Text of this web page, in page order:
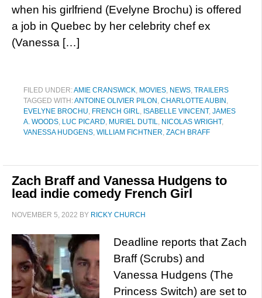
when his girlfriend (Evelyne Brochu) is offered
a job in Quebec by her celebrity chef ex
(Vanessa […]
FILED UNDER:AMIE CRANSWICK, MOVIES, NEWS, TRAILERS
TAGGED WITH:ANTOINE OLIVIER PILON , CHARLOTTE AUBIN ,
EVELYNE BROCHU, FRENCH GIRL, ISABELLE VINCENT, JAMES
A. WOODS, LUC PICARD, MURIEL DUTIL, NICOLAS WRIGHT,
VANESSA HUDGENS, WILLIAM FICHTNER, ZACH BRAFF
Zach Braff and Vanessa Hudgens to
lead indie comedy French Girl
NOVEMBER 5, 2022 BY RICKY CHURCH
Deadline reports that Zach
Braff (Scrubs) and
Vanessa Hudgens (The
Princess Switch) are set to